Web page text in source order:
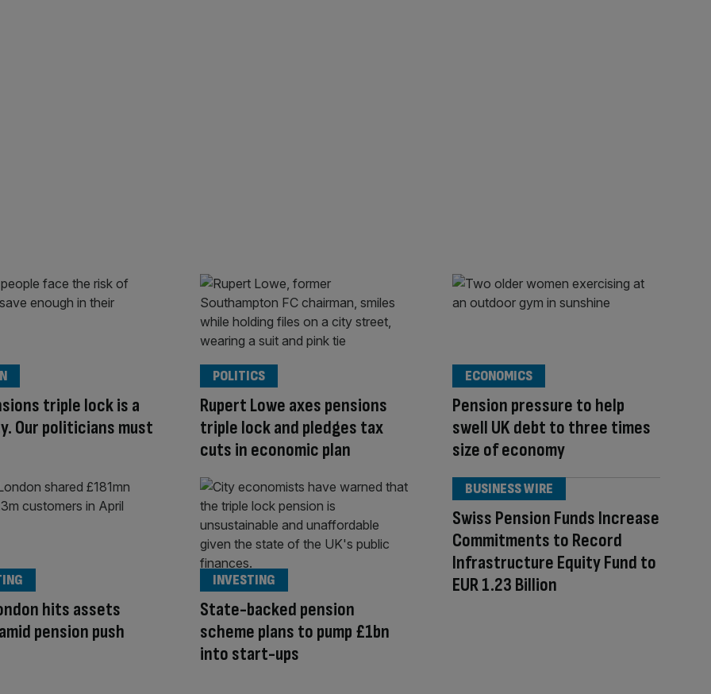
triple lock is a
Our politicians must
Rupert Lowe axes pensions
triple lock and pledges tax
cuts in economic plan
POLITICS
Pension pressure to help
swell UK debt to three times
size of economy
ECONOMICS
hits assets
pension push
State-backed pension
scheme plans to pump £1bn
into start-ups
INVESTING
Swiss Pension Funds Increase
Commitments to Record
Infrastructure Equity Fund to
EUR 1.23 Billion
BUSINESS WIRE